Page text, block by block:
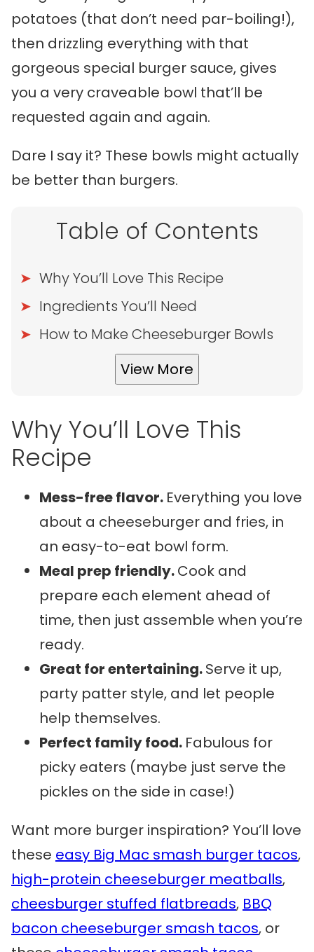
potatoes (that don’t need par-boiling!),
then drizzling everything with that
gorgeous special burger sauce, gives
you a very craveable bowl that’ll be
requested again and again.
Dare I say it? These bowls might actually
be better than burgers.
Table of Contents
Why You’ll Love This Recipe
Ingredients You’ll Need
How to Make Cheeseburger Bowls
View More
Why You’ll Love This
Recipe
Mess-free flavor. Everything you love
about a cheeseburger and fries, in
an easy-to-eat bowl form.
Meal prep friendly.Cook and
prepare each element ahead of
time, then just assemble when you’re
ready.
Great for entertaining.Serve it up,
party patter style, and let people
help themselves.
Perfect family food. Fabulous for
picky eaters (maybe just serve the
pickles on the side in case!)
Want more burger inspiration? You’ll love
these easy Big Mac smash burger tacos,
high-protein cheeseburger meatballs,
cheesburger stuffed flatbreads, BBQ
bacon cheeseburger smash tacos, or